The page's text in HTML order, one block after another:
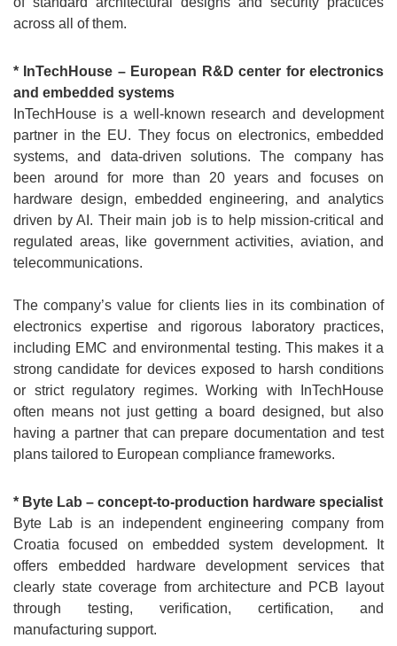
across all of them.
* InTechHouse – European R&D center for electronics
and embedded systems
InTechHouse is a well-known research and development
partner in the EU. They focus on electronics, embedded
systems, and data-driven solutions. The company has
been around for more than 20 years and focuses on
hardware design, embedded engineering, and analytics
driven by AI. Their main job is to help mission-critical and
regulated areas, like government activities, aviation, and
telecommunications.
The company’s value for clients lies in its combination of
electronics expertise and rigorous laboratory practices,
including EMC and environmental testing. This makes it a
strong candidate for devices exposed to harsh conditions
or strict regulatory regimes. Working with InTechHouse
often means not just getting a board designed, but also
having a partner that can prepare documentation and test
plans tailored to European compliance frameworks.
* Byte Lab – concept-to-production hardware specialist
Byte Lab is an independent engineering company from
Croatia focused on embedded system development. It
offers embedded hardware development services that
clearly state coverage from architecture and PCB layout
through testing, verification, certification, and
manufacturing support.